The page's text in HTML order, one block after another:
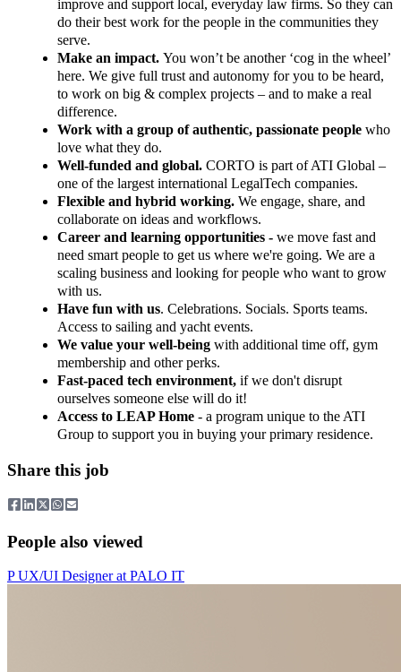
improve and support local, everyday law firms. So they can
do their best work for the people in the communities they
serve.
Make an impact. You won’t be another ‘cog in the wheel’
here. We give full trust and autonomy for you to be heard,
to work on big & complex projects – and to make a real
difference.
Work with a group of authentic, passionate people who
love what they do.
Well-funded and global. CORTO is part of ATI Global –
one of the largest international LegalTech companies.
Flexible and hybrid working. We engage, share, and
collaborate on ideas and workflows.
Career and learning opportunities - we move fast and
need smart people to get us where we're going. We are a
scaling business and looking for people who want to grow
with us.
Have fun with us. Celebrations. Socials. Sports teams.
Access to sailing and yacht events.
We value your well-being with additional time off, gym
membership and other perks.
Fast-paced tech environment, if we don't disrupt
ourselves someone else will do it!
Access to LEAP Home - a program unique to the ATI
Group to support you in buying your primary residence.
Share this job
People also viewed
P UX/UI Designerat PALO IT